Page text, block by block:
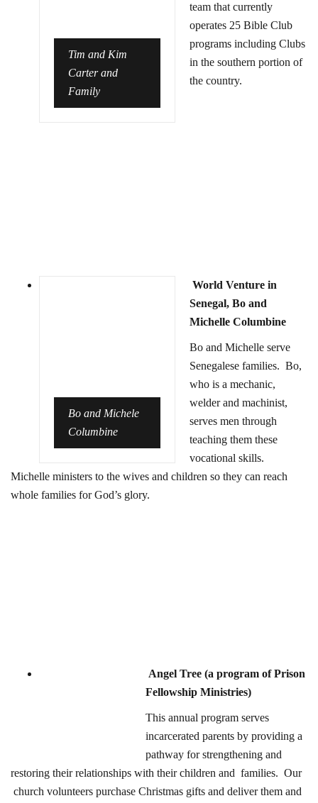
Tim and Kim
Carter and
Family
team that currently
operates 25 Bible Club
programs including Clubs
in the southern portion of
the country.
Bo and Michele
Columbine
World Venture in
Senegal, Bo and
Michelle Columbine
Bo and Michelle serve
Senegalese families. Bo,
who is a mechanic,
welder and machinist,
serves men through
teaching them these
vocational skills.
Michelle ministers to the wives and children so they can reach
whole families for God’s glory.
Angel Tree (a program of Prison
Fellowship Ministries)
This annual program serves
incarcerated parents by providing a
pathway for strengthening and
restoring their relationships with their children and families. Our
church volunteers purchase Christmas gifts and deliver them and